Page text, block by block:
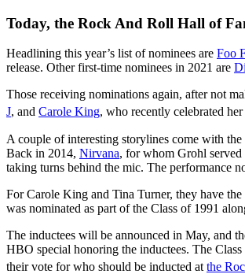
Today, the Rock And Roll Hall of
Headlining this year’s list of nominees are Foo
release. Other first-time nominees in 2021 are
Those receiving nominations again, after not
J, and Carole King, who recently celebrated
A couple of interesting storylines come with
Back in 2014, Nirvana, for whom Grohl
taking turns behind the mic. The performance
For Carole King and Tina Turner, they have
was nominated as part of the Class of 1991
The inductees will be announced in May, and
HBO special honoring the inductees. The
their vote for who should be inducted at the